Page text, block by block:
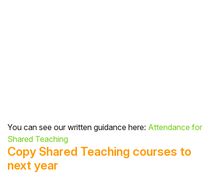
You can see our written guidance here: Attendance for
Shared Teaching
Copy Shared Teaching courses to
next year